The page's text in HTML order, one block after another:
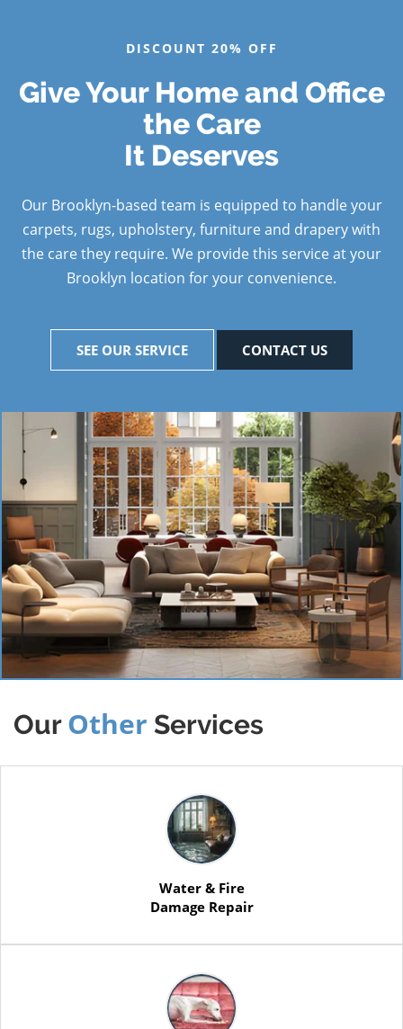
DISCOUNT 20% OFF
Give Your Home and Office
the Care
It Deserves
Our Brooklyn-based team is equipped to handle your
carpets, rugs, upholstery, furniture and drapery with
the care they require. We provide this service at your
Brooklyn location for your convenience.
SEE OUR SERVICE CONTACT US
Our Other Services
Water & Fire
Damage Repair